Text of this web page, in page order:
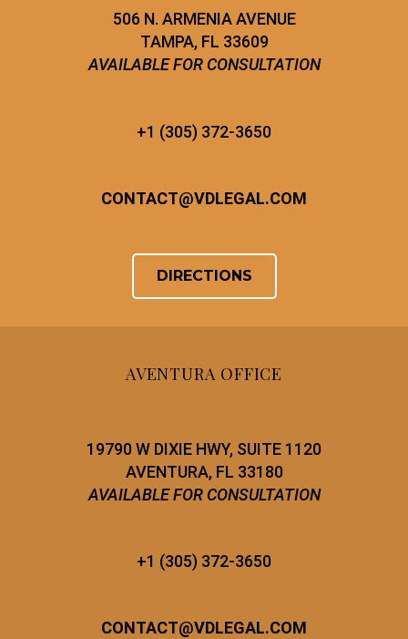
506 N. ARMENIA AVENUE
TAMPA, FL 33609
AVAILABLE FOR CONSULTATION
+1 (305) 372-3650
CONTACT@VDLEGAL.COM
DIRECTIONS
AVENTURA OFFICE
19790 W DIXIE HWY, SUITE 1120
AVENTURA, FL 33180
AVAILABLE FOR CONSULTATION
+1 (305) 372-3650
CONTACT@VDLEGAL.COM